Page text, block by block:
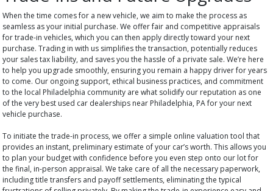
When the time comes for a new vehicle, we aim to make the process as
seamless as your initial purchase. We offer fair and competitive appraisals
for trade-in vehicles, which you can then apply directly toward your next
purchase. Trading in with us simplifies the transaction, potentially reduces
your sales tax liability, and saves you the hassle of a private sale. We’re here
to help you upgrade smoothly, ensuring you remain a happy driver for years
to come. Our ongoing support, ethical business practices, and commitment
to the local Philadelphia community are what solidify our reputation as one
of the very best used car dealerships near Philadelphia, PA for your next
vehicle purchase.
To initiate the trade-in process, we offer a simple online valuation tool that
provides an instant, preliminary estimate of your car’s worth. This allows you
to plan your budget with confidence before you even step onto our lot for
the final, in-person appraisal. We take care of all the necessary paperwork,
including title transfers and payoff settlements, eliminating the typical